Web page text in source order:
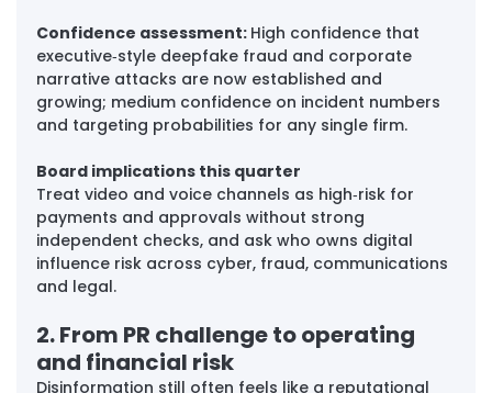
Confidence assessment: High confidence that
executive‑style deepfake fraud and corporate
narrative attacks are now established and
growing; medium confidence on incident numbers
and targeting probabilities for any single firm.
Board implications this quarter
Treat video and voice channels as high‑risk for
payments and approvals without strong
independent checks, and ask who owns digital
influence risk across cyber, fraud, communications
and legal.
2. From PR challenge to operating
and financial risk
Disinformation still often feels like a reputational